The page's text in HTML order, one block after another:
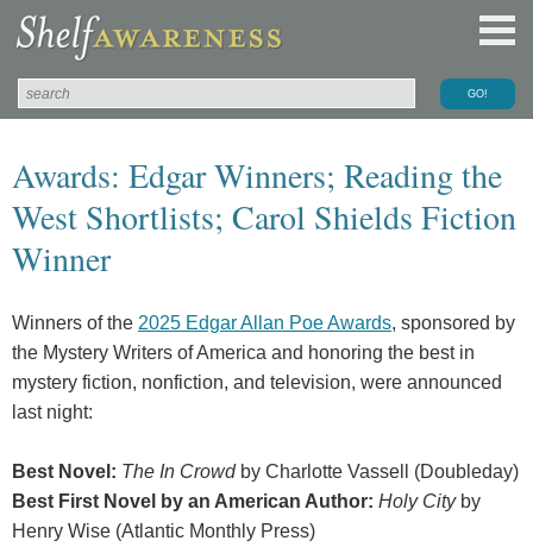
Awards: Edgar Winners; Reading the
West Shortlists; Carol Shields Fiction
Winner
Winners of the 2025 Edgar Allan Poe Awards, sponsored by
the Mystery Writers of America and honoring the best in
mystery fiction, nonfiction, and television, were announced
last night:
Best Novel: The In Crowdby Charlotte Vassell (Doubleday)
Best First Novel by an American Author: Holy Cityby
Henry Wise (Atlantic Monthly Press)